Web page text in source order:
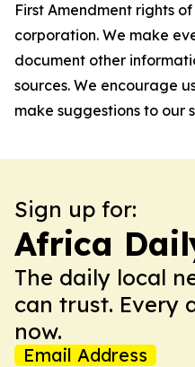
First Amendment rights
corporation. We make
document other
sources. We encourage
make suggestions to our
Sign up for:
Africa
The daily local
can trust. Every
now.
Email Address